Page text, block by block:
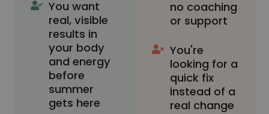
You want
real, visible
results in
your body
and energy
before
summer
gets here
no coaching
or support
You're
looking for a
quick fix
instead of a
real change